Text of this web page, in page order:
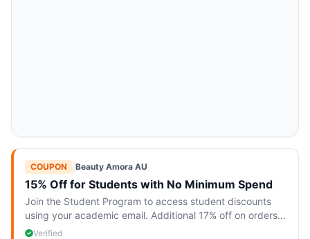
COUPON Beauty Amora AU
15% Off for Students with No Minimum Spend
Join the Student Program to access student discounts
using your academic email. Additional 17% off on orders
over $69.
Verified